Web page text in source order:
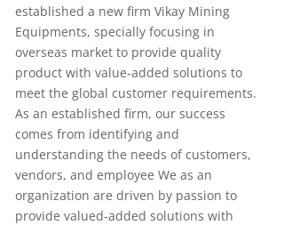
established a new firm Vikay Mining
Equipments, specially focusing in
overseas market to provide quality
product with value-added solutions to
meet the global customer requirements.
As an established firm, our success
comes from identifying and
understanding the needs of customers,
vendors, and employee We as an
organization are driven by passion to
provide valued-added solutions with